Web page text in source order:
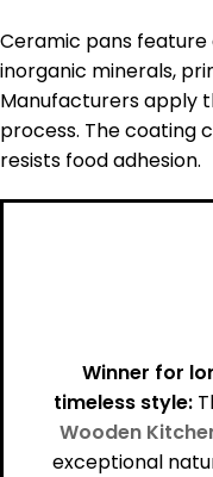
Ceramic pans feature
inorganic minerals,
Manufacturers apply
process. The coating
resists food adhesion.
Winner for
timeless style:
Wooden
exceptional